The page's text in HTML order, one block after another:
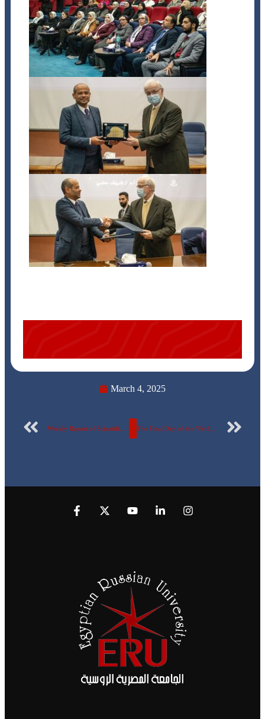
March 4, 2025
The Final Day of the “Performance enhancing Drugs, and Dietary Supplements for Athletes: Between Fact and Fiction” Campaign at the Egyptian Russian University